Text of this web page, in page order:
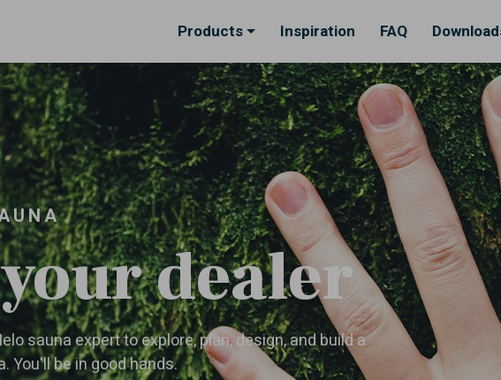
Products Inspiration FAQ
dealer
sauna expert to explore, plan, design, and build a
You'll be in good hands.